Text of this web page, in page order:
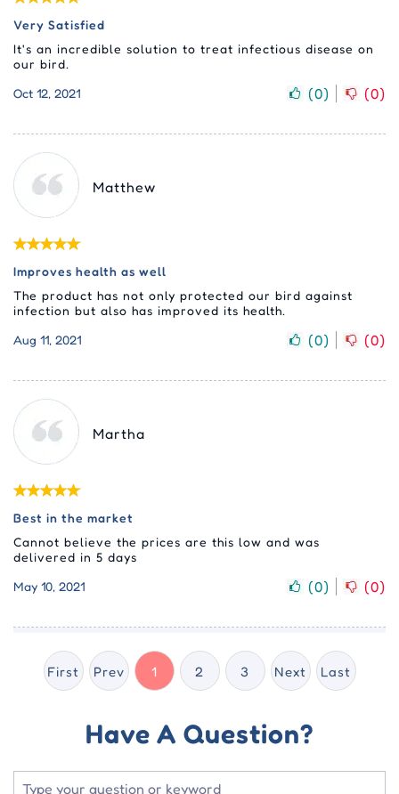
Very Satisfied
It's an incredible solution to treat infectious disease on
our bird.
Oct 12, 2021
(0) (0)
Matthew
Improves health as well
The product has not only protected our bird against
infection but also has improved its health.
Aug 11, 2021
(0) (0)
Martha
Best in the market
Cannot believe the prices are this low and was
delivered in 5 days
May 10, 2021
(0) (0)
First Prev 1 2 3 Next Last
Have A Question?